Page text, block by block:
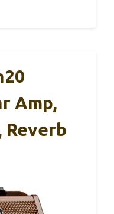
Amp,
Reverb